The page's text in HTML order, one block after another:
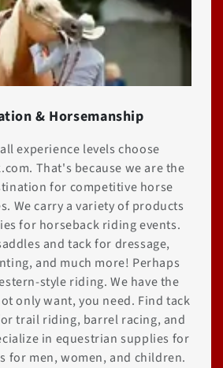
& Horsemanship
experience levels choose
That's because we are the
for competitive horse
We carry a variety of products
for horseback riding events.
and tack for dressage,
and much more! Perhaps
style riding. We have the
only want, you need. Find tack
trail riding, barrel racing, and
in equestrian supplies for
for men, women, and children.